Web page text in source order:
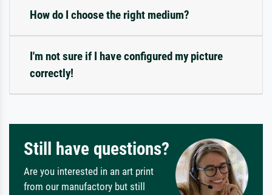
How do I choose the right medium?
I'm not sure if I have configured my picture
correctly!
Still have questions?
Are you interested in an art print
from our manufactory but still